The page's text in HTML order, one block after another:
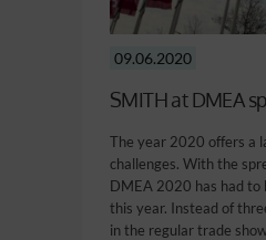
09.06.2020
SMITH at DMEA
The year 2020 offers a
challenges. With the
DMEA 2020 has had to
this year. Instead of
in the regular trade